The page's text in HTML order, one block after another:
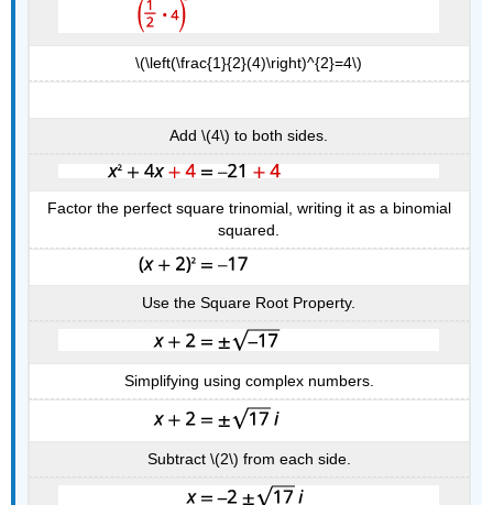
\(\left(\frac{1}{2}(4)\right)^{2}=4\)
Add \(4\) to both sides.
Factor the perfect square trinomial, writing it as a binomial
squared.
Use the Square Root Property.
Simplifying using complex numbers.
Subtract \(2\) from each side.